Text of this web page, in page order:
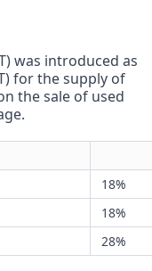
was introduced as
for the supply of
the sale of used
18%
18%
28%